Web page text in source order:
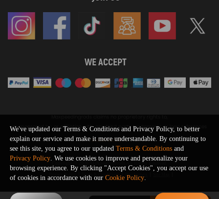
WE ACCEPT
SHOW MORE
Maxpeedingrods claims no proprietary rights to,
or sponsored by, or affiliation with, any third party trademarks or logo references
appearing on the Site. You should not infer any affiliation, sponsorship, or
endorsement from the use of third party marks on the Site, as such marks are
used solely to designate certain products compatibility.
Copyright © 2026 MaXpeedingRods All Rights Reserved.
Privacy Policy Terms & Conditions Disclaimers
We've updated our Terms & Conditions and Privacy Policy, to better
explain our service and make it more understandable. By continuing to
see this site, you agree to our updated Terms & Conditions and
Privacy Policy. We use cookies to improve and personalize your
browsing experience. By clicking "Accept Cookies", you accept our use
of cookies in accordance with our Cookie Policy.